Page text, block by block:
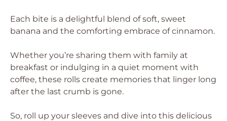
Each bite is a delightful blend of soft, sweet
banana and the comforting embrace of cinnamon.
Whether you’re sharing them with family at
breakfast or indulging in a quiet moment with
coffee, these rolls create memories that linger long
after the last crumb is gone.
So, roll up your sleeves and dive into this delicious